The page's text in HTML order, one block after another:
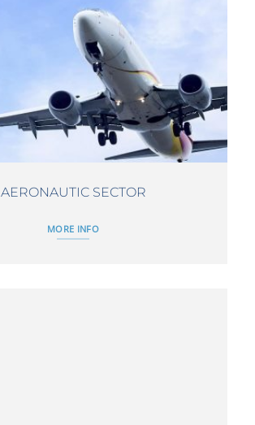
AERONAUTIC SECTOR
MORE INFO